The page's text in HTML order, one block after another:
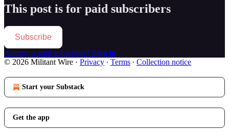
This post is for paid subscribers
Subscribe
Already a paid subscriber? Sign in
© 2026 Militant Wire · Privacy ∙ Terms ∙ Collection notice
Start your Substack
Get the app